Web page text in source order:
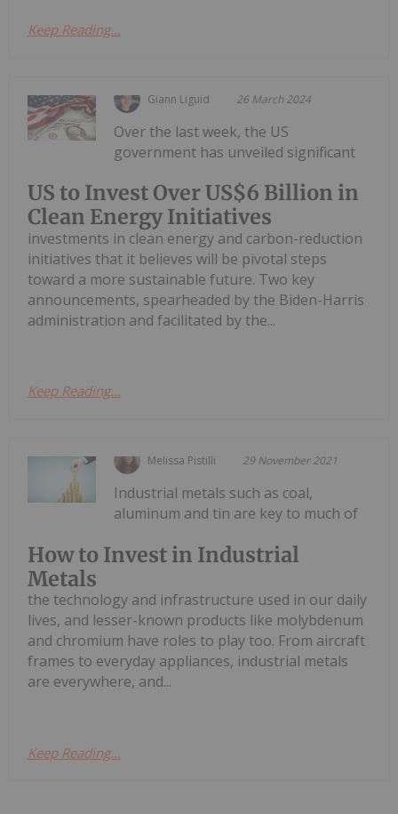
Keep Reading...
Giann Liguid 26 March 2024
US to Invest Over US$6 Billion in
Clean Energy Initiatives
Over the last week, the US
government has unveiled significant
investments in clean energy and carbon-reduction
initiatives that it believes will be pivotal steps
toward a more sustainable future. Two key
announcements, spearheaded by the Biden-Harris
administration and facilitated by the...
Keep Reading...
Melissa Pistilli 29 November 2021
How to Invest in Industrial
Metals
Industrial metals such as coal,
aluminum and tin are key to much of
the technology and infrastructure used in our daily
lives, and lesser-known products like molybdenum
and chromium have roles to play too. From aircraft
frames to everyday appliances, industrial metals
are everywhere, and...
Keep Reading...